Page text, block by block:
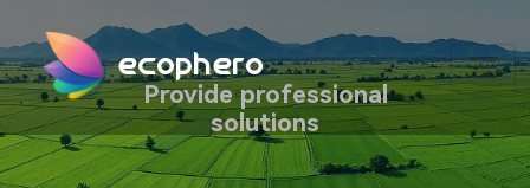
ecophero
Provide professional
solutions